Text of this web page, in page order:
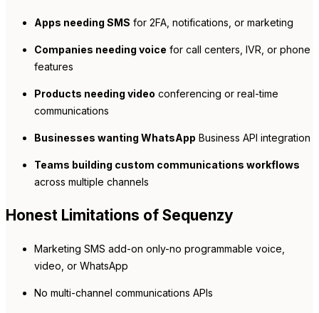
Apps needing SMS for 2FA, notifications, or marketing
Companies needing voice for call centers, IVR, or phone
features
Products needing video conferencing or real-time
communications
Businesses wanting WhatsApp Business API integration
Teams building custom communications workflows
across multiple channels
Honest Limitations of Sequenzy
Marketing SMS add-on only-no programmable voice,
video, or WhatsApp
No multi-channel communications APIs